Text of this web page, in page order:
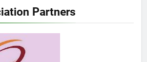
Partners